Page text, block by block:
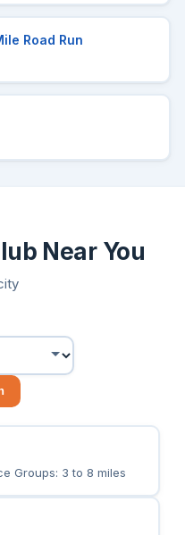
Road Run
Near You
Groups: 3 to 8 miles